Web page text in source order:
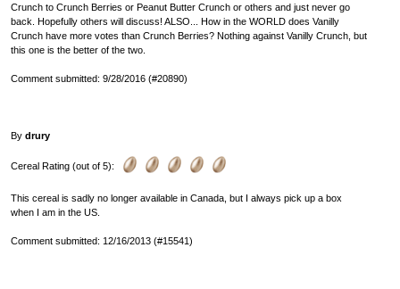
Crunch to Crunch Berries or Peanut Butter Crunch or others and just never go
back. Hopefully others will discuss! ALSO... How in the WORLD does Vanilly
Crunch have more votes than Crunch Berries? Nothing against Vanilly Crunch, but
this one is the better of the two.
Comment submitted: 9/28/2016 (#20890)
By drury
Cereal Rating (out of 5):
This cereal is sadly no longer available in Canada, but I always pick up a box
when I am in the US.
Comment submitted: 12/16/2013 (#15541)